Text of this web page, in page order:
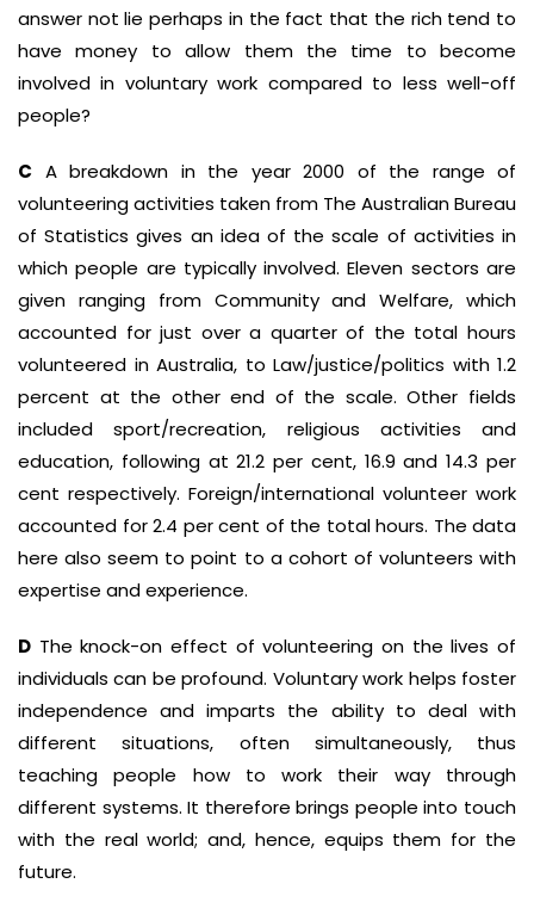
answer not lie perhaps in the fact that the rich tend to
have money to allow them the time to become
involved in voluntary work compared to less well-off
people?
C A breakdown in the year 2000 of the range of
volunteering activities taken from The Australian Bureau
of Statistics gives an idea of the scale of activities in
which people are typically involved. Eleven sectors are
given ranging from Community and Welfare, which
accounted for just over a quarter of the total hours
volunteered in Australia, to Law/justice/politics with 1.2
percent at the other end of the scale. Other fields
included sport/recreation, religious activities and
education, following at 21.2 per cent, 16.9 and 14.3 per
cent respectively. Foreign/international volunteer work
accounted for 2.4 per cent of the total hours. The data
here also seem to point to a cohort of volunteers with
expertise and experience.
D The knock-on effect of volunteering on the lives of
individuals can be profound. Voluntary work helps foster
independence and imparts the ability to deal with
different situations, often simultaneously, thus
teaching people how to work their way through
different systems. It therefore brings people into touch
with the real world; and, hence, equips them for the
future.